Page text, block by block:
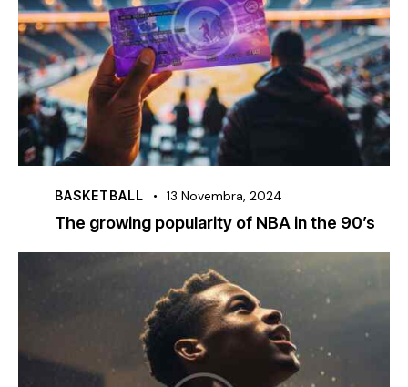
BASKETBALL 13 Novembra, 2024
The growing popularity of NBA in the 90’s